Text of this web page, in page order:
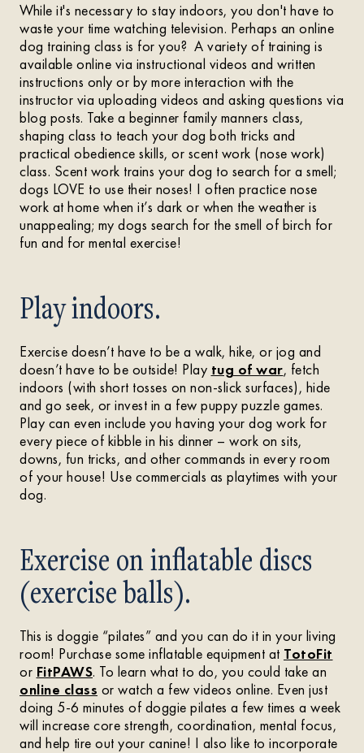
While it's necessary to stay indoors, you don't have to
waste your time watching television. Perhaps an online
dog training class is for you? A variety of training is
available online via instructional videos and written
instructions only or by more interaction with the
instructor via uploading videos and asking questions via
blog posts. Take a beginner family manners class,
shaping class to teach your dog both tricks and
practical obedience skills, or scent work (nose work)
class. Scent work trains your dog to search for a smell;
dogs LOVE to use their noses! I often practice nose
work at home when it’s dark or when the weather is
unappealing; my dogs search for the smell of birch for
fun and for mental exercise!
Play indoors.
Exercise doesn’t have to be a walk, hike, or jog and
doesn’t have to be outside! Play tug of war, fetch
indoors (with short tosses on non-slick surfaces), hide
and go seek, or invest in a few puppy puzzle games.
Play can even include you having your dog work for
every piece of kibble in his dinner – work on sits,
downs, fun tricks, and other commands in every room
of your house! Use commercials as playtimes with your
dog.
Exercise on inflatable discs
(exercise balls).
This is doggie “pilates” and you can do it in your living
room! Purchase some inflatable equipment at TotoFit
or FitPAWS. To learn what to do, you could take an
online class or watch a few videos online. Even just
doing 5-6 minutes of doggie pilates a few times a week
will increase core strength, coordination, mental focus,
and help tire out your canine! I also like to incorporate